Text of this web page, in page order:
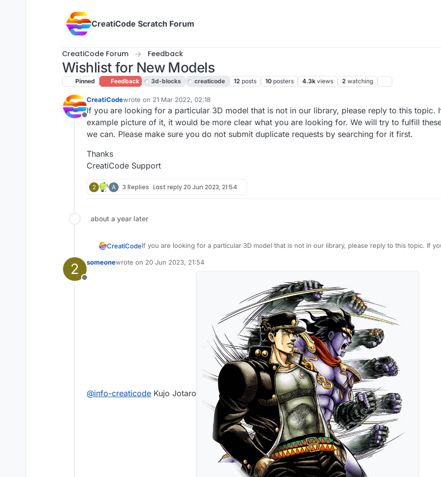
CreatiCode Scratch Forum
CreatiCode Forum Feedback
Wishlist for New Models
Pinned Feedback 3d-blocks creaticode 12 posts 10 posters 4.3k views 2 watching
Offline
CreatiCodewrote on 21 Mar 2022, 02:18
last edited by jeffreyrb03-gmail
If you are looking for a particular 3D model that is not in our library, please reply to this topic.
example picture of it, it would be more clear what you are looking for. We will try to fulfill
we can. Please make sure you do not submit duplicate requests by searching for it first.
Thanks
CreatiCode Support
2 A 3 Replies Last reply20 Jun 2023, 21:54
about a year later
CreatiCodeIf you are looking for a particular 3D model that is not in our library, please reply to this topic. If
can. Please make sure you do not submit duplicate requests by searching for it first.
Thanks
2
Offline
someonewrote on 20 Jun 2023, 21:54
last edited by
@info-creaticode Kujo Jotaro